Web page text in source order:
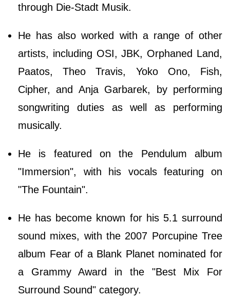
through Die-Stadt Musik.
He has also worked with a range of other
artists, including OSI, JBK, Orphaned Land,
Paatos, Theo Travis, Yoko Ono, Fish,
Cipher, and Anja Garbarek, by performing
songwriting duties as well as performing
musically.
He is featured on the Pendulum album
"Immersion", with his vocals featuring on
"The Fountain".
He has become known for his 5.1 surround
sound mixes, with the 2007 Porcupine Tree
album Fear of a Blank Planet nominated for
a Grammy Award in the "Best Mix For
Surround Sound" category.